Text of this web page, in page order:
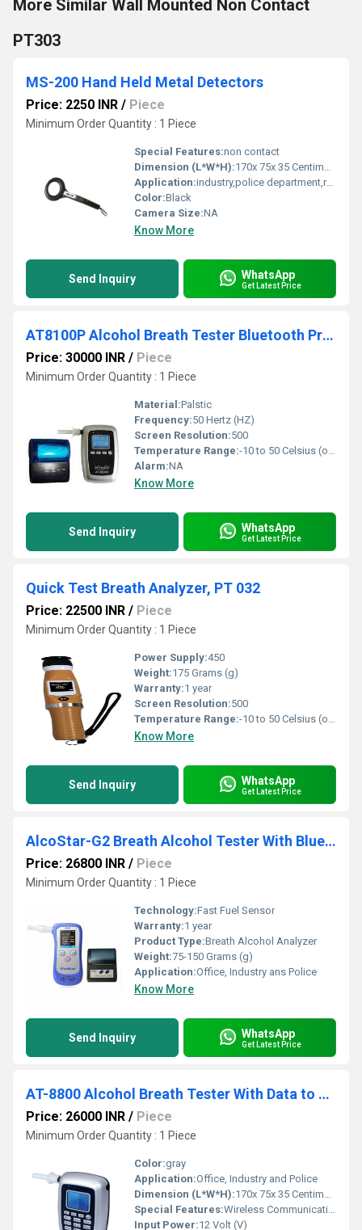
More Similar Wall Mounted Non Contact
PT303
MS-200 Hand Held Metal Detectors
Price: 2250 INR / Piece
Minimum Order Quantity : 1 Piece
Special Features:non contact
Dimension (L*W*H):170x 75x 35 Centimeter (cm)
Application:industry,police department,railway
Color:Black
Camera Size:NA
Know More
Send Inquiry WhatsApp
Get Latest Price
AT8100P Alcohol Breath Tester Bluetooth Printer
Price: 30000 INR / Piece
Minimum Order Quantity : 1 Piece
Material:Palstic
Frequency:50 Hertz (HZ)
Screen Resolution:500
Temperature Range:-10 to 50 Celsius (oC)
Alarm:NA
Know More
Send Inquiry WhatsApp
Get Latest Price
Quick Test Breath Analyzer, PT 032
Price: 22500 INR / Piece
Minimum Order Quantity : 1 Piece
Power Supply:450
Weight:175 Grams (g)
Warranty:1 year
Screen Resolution:500
Temperature Range:-10 to 50 Celsius (oC)
Know More
Send Inquiry WhatsApp
Get Latest Price
AlcoStar-G2 Breath Alcohol Tester With Bluetooth Printer
Price: 26800 INR / Piece
Minimum Order Quantity : 1 Piece
Technology:Fast Fuel Sensor
Warranty:1 year
Product Type:Breath Alcohol Analyzer
Weight:75-150 Grams (g)
Application:Office, Industry ans Police
Know More
Send Inquiry WhatsApp
Get Latest Price
AT-8800 Alcohol Breath Tester With Data to PC
Price: 26000 INR / Piece
Minimum Order Quantity : 1 Piece
Color:gray
Application:Office, Industry and Police
Dimension (L*W*H):170x 75x 35 Centimeter (cm)
Special Features:Wireless Communication : Bluetooth
Input Power:12 Volt (V)